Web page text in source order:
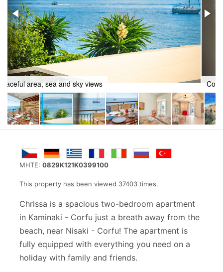
MHTE: 0829K121K0399100
This property has been viewed 37403 times.
Chrissa is a spacious two-bedroom apartment
in Kaminaki - Corfu just a breath away from the
beach, near Nisaki - Corfu! The apartment is
fully equipped with everything you need on a
holiday with family and friends.
Countryside charm